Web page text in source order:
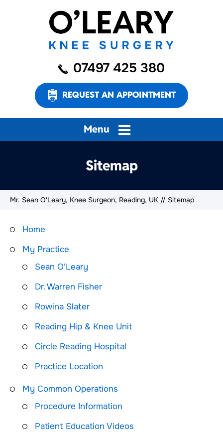
07497 425 380
REQUEST AN APPOINTMENT
Menu
Sitemap
Mr. Sean O'Leary, Knee Surgeon, Reading, UK // Sitemap
Home
My Practice
Sean O'Leary
Dr. Warren Fisher
Rowina Slater
Reading Hip & Knee Unit
Circle Reading Hospital
Practice Location
My Common Operations
Procedure Information
Patient Education Videos